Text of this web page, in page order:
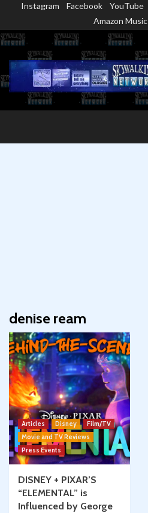
content
Instagram Facebook YouTube
Amazon Music
denise ream
Articles Disney
Film/TV
Movie and TV Reviews
Press Events
DISNEY + PIXAR’S
“ELEMENTAL” is
Influenced by George